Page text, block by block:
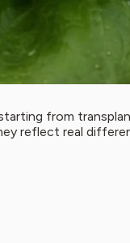
from
reflect real